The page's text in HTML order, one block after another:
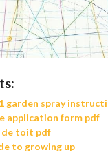
garden spray
application form pdf
de toit pdf
to growing up